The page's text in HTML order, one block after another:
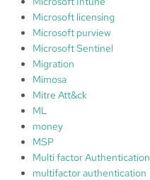
Microsoft licensing
Microsoft purview
Microsoft Sentinel
Migration
Mimosa
Mitre Att&ck
ML
money
MSP
Multi factor Authentication
multifactor authentication